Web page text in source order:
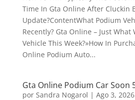
Time In Gta Online After Cluckin
Update?ContentWhat Podium
Recently? Gta Online – Just What
Vehicle This Week?»How In
Online Podium Auto...
Gta Online Podium Car Soon
por Sandra Nogarol | Ago 3, 2026